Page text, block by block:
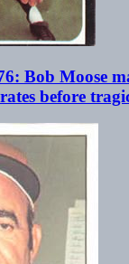
Bob Moose
before